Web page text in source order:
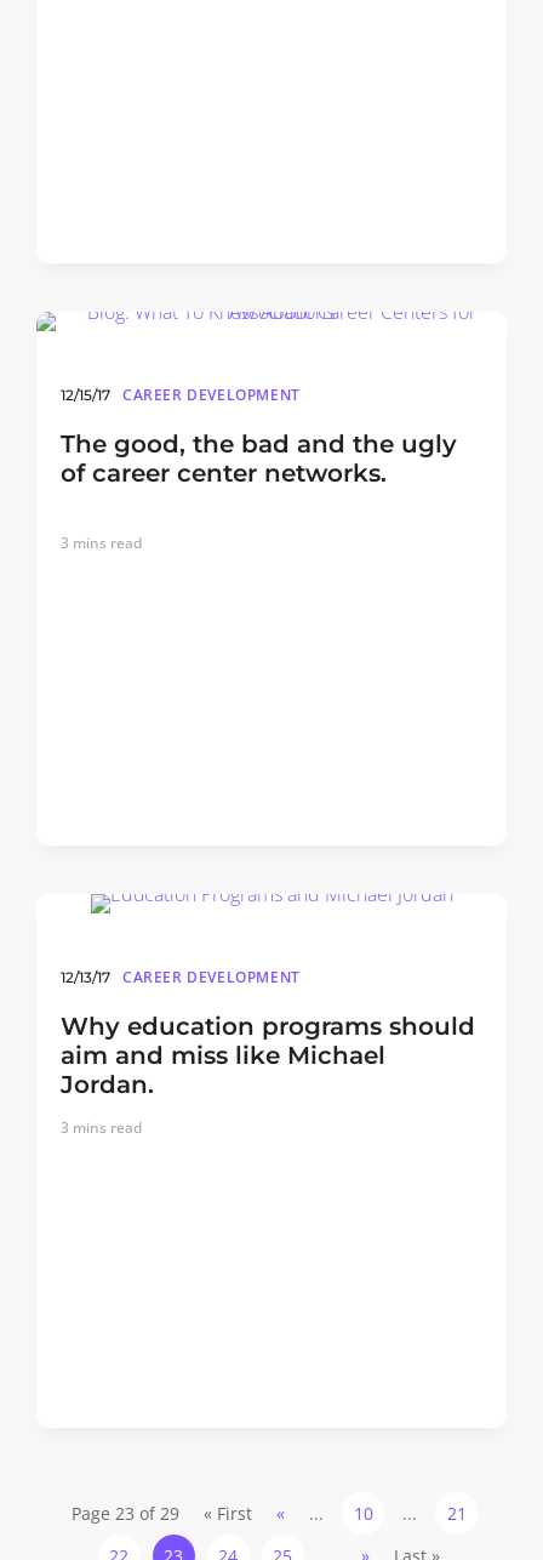
12/15/17 CAREER DEVELOPMENT
The good, the bad and the ugly
of career center networks.
3 mins read
12/13/17 CAREER DEVELOPMENT
Why education programs should
aim and miss like Michael
Jordan.
3 mins read
Page 23 of 29 « First « ... 10 ...
21